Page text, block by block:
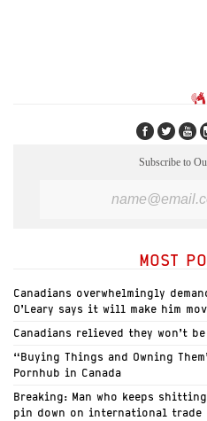
Subscribe to
MOST
Canadians overwhelmingly
O’Leary says it will make him
Canadians relieved they won’t
“Buying Things and Owning
Pornhub in Canada
Breaking: Man who keeps
pin down on international trade